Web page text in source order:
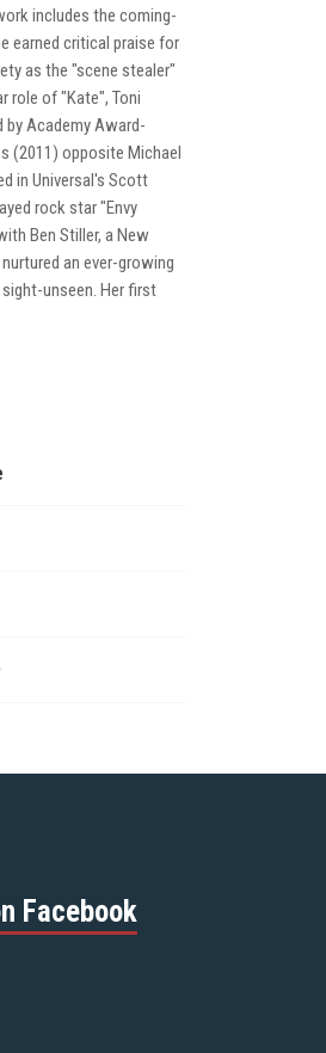
includes the coming-
earned critical praise for
as the "scene stealer"
role of "Kate", Toni
Academy Award-
(2011) opposite Michael
in Universal's Scott
rock star "Envy
Ben Stiller, a New
an ever-growing
unseen. Her first
Facebook